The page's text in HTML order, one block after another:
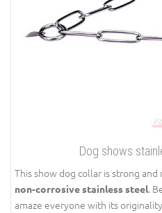
Dog shows
This show dog collar is strong
non-corrosive stainless steel.
amaze everyone with its